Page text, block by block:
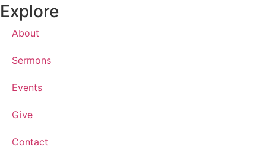
Explore
About
Sermons
Events
Give
Contact